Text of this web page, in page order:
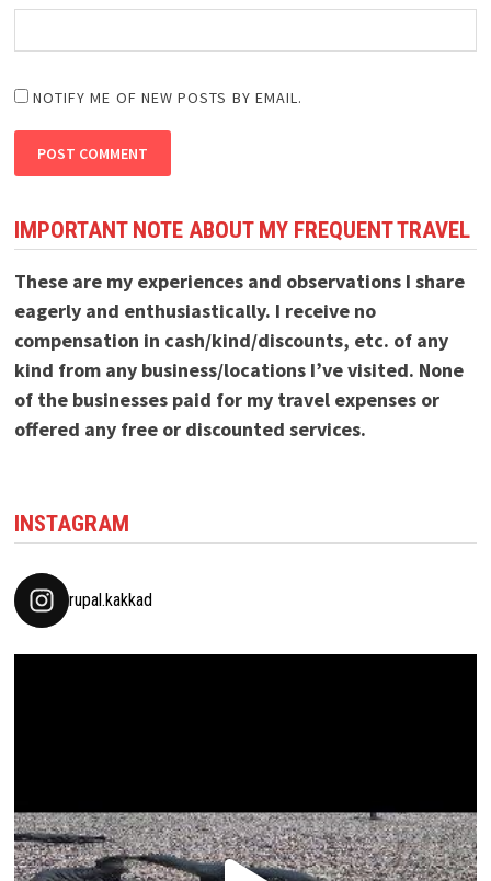
NOTIFY ME OF NEW POSTS BY EMAIL.
IMPORTANT NOTE ABOUT MY FREQUENT TRAVEL
These are my experiences and observations I share
eagerly and enthusiastically. I receive no
compensation in cash/kind/discounts, etc. of any
kind from any business/locations I’ve visited. None
of the businesses paid for my travel expenses or
offered any free or discounted services.
INSTAGRAM
rupal.kakkad